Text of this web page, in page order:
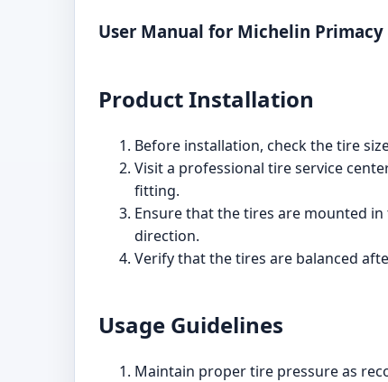
User Manual for Michelin Primacy
Product Installation
Before installation, check the tire
Visit a professional tire service
fitting.
Ensure that the tires are mounted
direction.
Verify that the tires are balanced
Usage Guidelines
Maintain proper tire pressure as